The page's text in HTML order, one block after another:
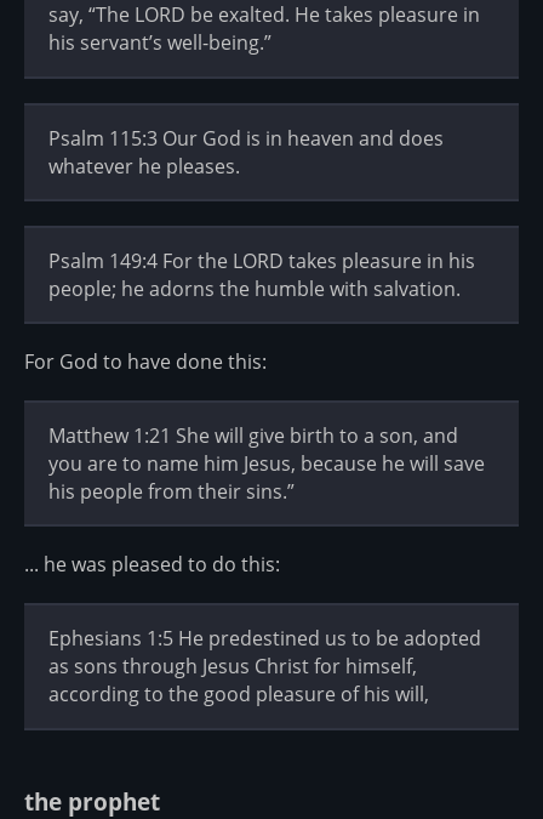
say, “The LORD be exalted. He takes pleasure in
his servant’s well-being.”
Psalm 115:3 Our God is in heaven and does
whatever he pleases.
Psalm 149:4 For the LORD takes pleasure in his
people; he adorns the humble with salvation.
For God to have done this:
Matthew 1:21 She will give birth to a son, and
you are to name him Jesus, because he will save
his people from their sins.”
... he was pleased to do this:
Ephesians 1:5 He predestined us to be adopted
as sons through Jesus Christ for himself,
according to the good pleasure of his will,
the prophet